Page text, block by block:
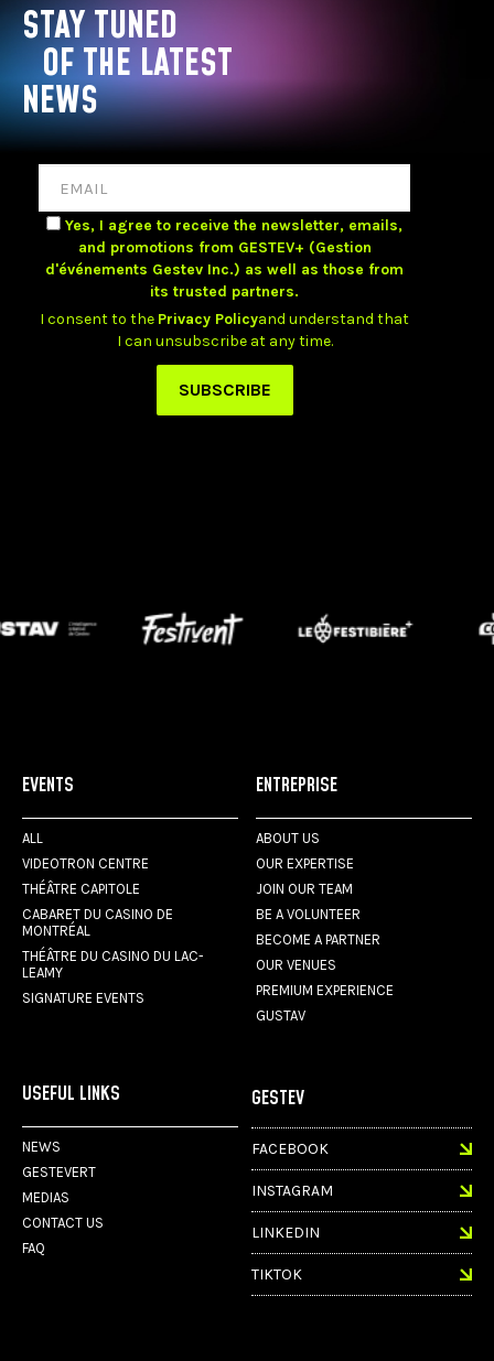
STAY TUNED
OF THE LATEST
NEWS
EVENTS
ALL
VIDEOTRON CENTRE
THÉÂTRE CAPITOLE
CABARET DU CASINO DE
MONTRÉAL
THÉÂTRE DU CASINO DU LAC-
LEAMY
SIGNATURE EVENTS
ENTREPRISE
ABOUT US
OUR EXPERTISE
JOIN OUR TEAM
BE A VOLUNTEER
BECOME A PARTNER
OUR VENUES
PREMIUM EXPERIENCE
GUSTAV
USEFUL LINKS
NEWS
GESTEVERT
MEDIAS
CONTACT US
FAQ
GESTEV
FACEBOOK
INSTAGRAM
LINKEDIN
TIKTOK